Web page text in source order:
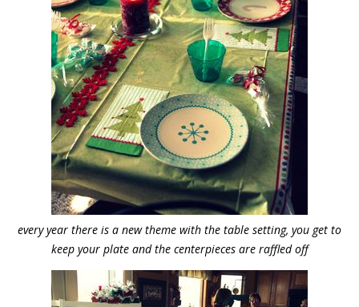
every year there is a new theme with the table setting, you get to
keep your plate and the centerpieces are raffled off